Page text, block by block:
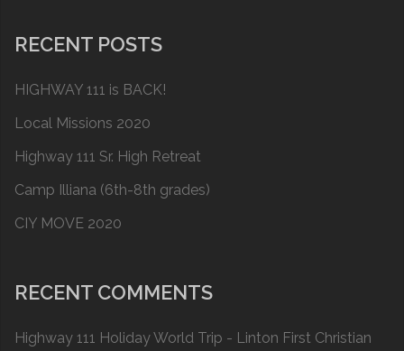
RECENT POSTS
HIGHWAY 111 is BACK!
Local Missions 2020
Highway 111 Sr. High Retreat
Camp Illiana (6th-8th grades)
CIY MOVE 2020
RECENT COMMENTS
Highway 111 Holiday World Trip - Linton First Christian